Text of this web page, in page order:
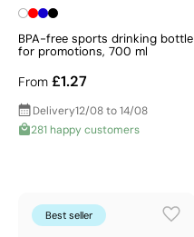
BPA-free sports drinking bottle
for promotions, 700 ml
From £1.27
Delivery12/08 to 14/08
281 happy customers
Best seller